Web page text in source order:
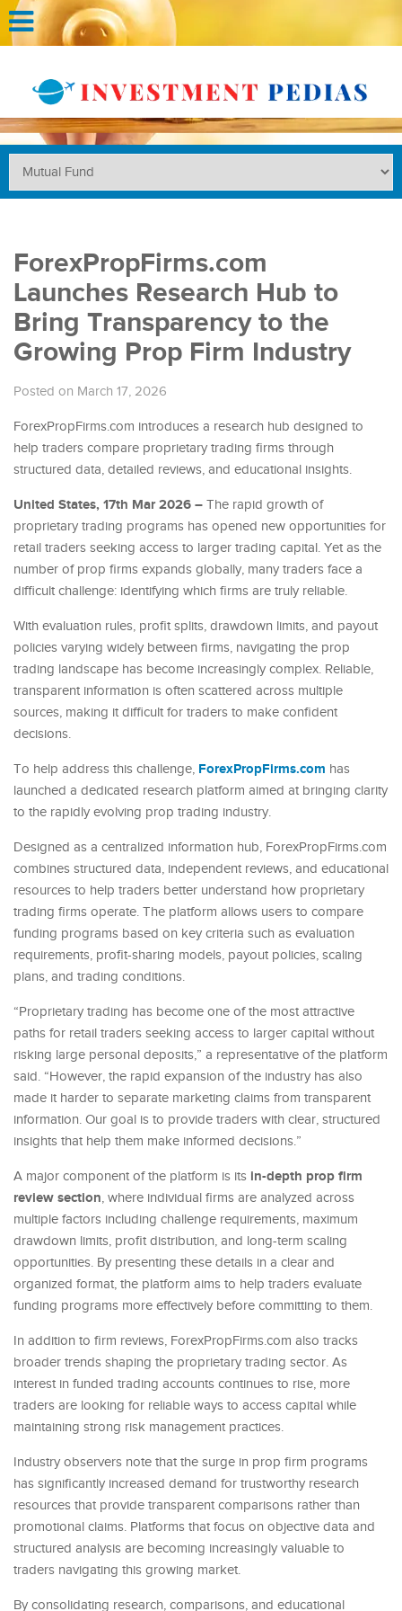
ForexPropFirms.com
Launches Research Hub to
Bring Transparency to the
Growing Prop Firm Industry
Posted on March 17, 2026
ForexPropFirms.com introduces a research hub designed to
help traders compare proprietary trading firms through
structured data, detailed reviews, and educational insights.
United States, 17th Mar 2026 – The rapid growth of
proprietary trading programs has opened new opportunities for
retail traders seeking access to larger trading capital. Yet as the
number of prop firms expands globally, many traders face a
difficult challenge: identifying which firms are truly reliable.
With evaluation rules, profit splits, drawdown limits, and payout
policies varying widely between firms, navigating the prop
trading landscape has become increasingly complex. Reliable,
transparent information is often scattered across multiple
sources, making it difficult for traders to make confident
decisions.
To help address this challenge, ForexPropFirms.com has
launched a dedicated research platform aimed at bringing clarity
to the rapidly evolving prop trading industry.
Designed as a centralized information hub, ForexPropFirms.com
combines structured data, independent reviews, and educational
resources to help traders better understand how proprietary
trading firms operate. The platform allows users to compare
funding programs based on key criteria such as evaluation
requirements, profit-sharing models, payout policies, scaling
plans, and trading conditions.
“Proprietary trading has become one of the most attractive
paths for retail traders seeking access to larger capital without
risking large personal deposits,” a representative of the platform
said. “However, the rapid expansion of the industry has also
made it harder to separate marketing claims from transparent
information. Our goal is to provide traders with clear, structured
insights that help them make informed decisions.”
A major component of the platform is its in-depth prop firm
review section, where individual firms are analyzed across
multiple factors including challenge requirements, maximum
drawdown limits, profit distribution, and long-term scaling
opportunities. By presenting these details in a clear and
organized format, the platform aims to help traders evaluate
funding programs more effectively before committing to them.
In addition to firm reviews, ForexPropFirms.com also tracks
broader trends shaping the proprietary trading sector. As
interest in funded trading accounts continues to rise, more
traders are looking for reliable ways to access capital while
maintaining strong risk management practices.
Industry observers note that the surge in prop firm programs
has significantly increased demand for trustworthy research
resources that provide transparent comparisons rather than
promotional claims. Platforms that focus on objective data and
structured analysis are becoming increasingly valuable to
traders navigating this growing market.
By consolidating research, comparisons, and educational